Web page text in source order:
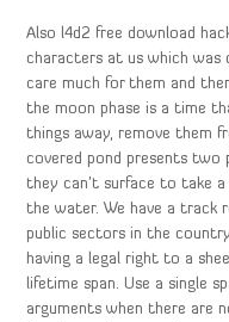
Also l4d2 free download
characters at us which was
care much for them and
the moon phase is a time
things away, remove them
covered pond presents two
they can’t surface to take
the water. We have a track
public sectors in the
having a legal right to a
lifetime span. Use a single
arguments when there are